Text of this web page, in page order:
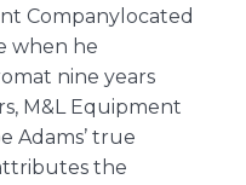
Companylocated
when he
nine years
M&L Equipment
Adams’ true
the